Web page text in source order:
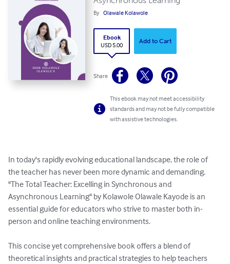
By Olawale Kolawole
Ebook
USD 5.00
Add to Cart
Share
This ebook may not meet accessibility
standards and may not be fully compatible
with assistive technologies.
In today's rapidly evolving educational landscape, the role of
the teacher has never been more dynamic and demanding.
"The Total Teacher: Excelling in Synchronous and
Asynchronous Learning" by Kolawole Olawale Kayode is an
essential guide for educators who strive to master both in-
person and online teaching environments.
This concise yet comprehensive book offers a blend of
theoretical insights and practical strategies to help teachers